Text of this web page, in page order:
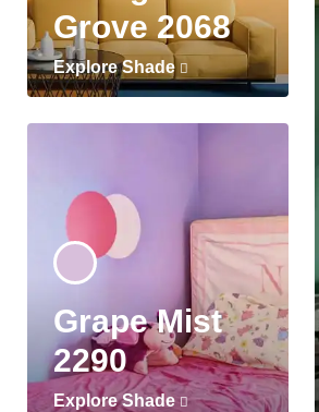
Grove 2068
Explore Shade
Grape Mist
2290
Explore Shade